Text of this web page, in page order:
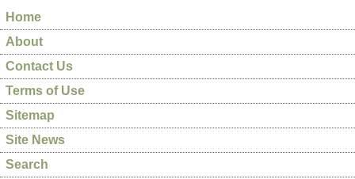
Home
About
Contact Us
Terms of Use
Sitemap
Site News
Search